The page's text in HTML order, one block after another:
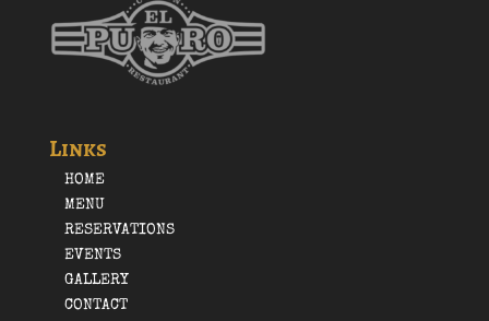
Links
HOME
MENU
RESERVATIONS
EVENTS
GALLERY
CONTACT